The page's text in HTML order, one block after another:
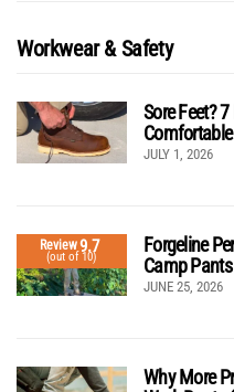
Workwear & Safety
Sore Feet?
JULY 1, 2026
Review9.7
(out of 10)
Forgeline
Camp
JUNE 25, 2026
Why More